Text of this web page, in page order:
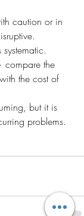
caution or in
compare the
the cost of
but it is
problems.